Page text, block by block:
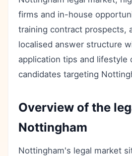
firms and in-house
training contract prospects,
localised answer structure
application tips and lifestyle
candidates targeting
Overview of the
Nottingham
Nottingham's legal market